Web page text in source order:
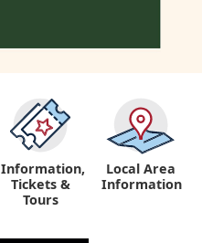
Information,
Tickets &
Tours
Local Area
Information